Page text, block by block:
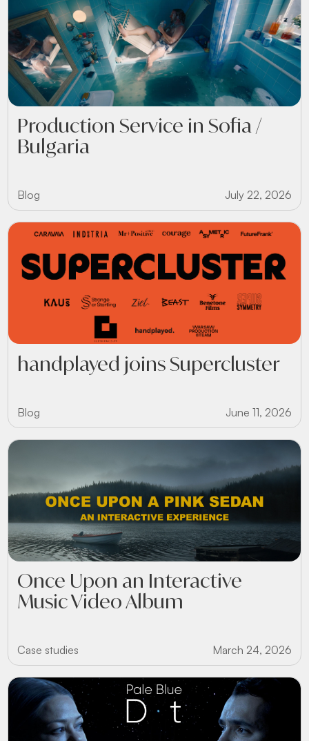
Production Service in Sofia /
Bulgaria
Blog July 22, 2026
handplayed joins Supercluster
Blog June 11, 2026
Once Upon an Interactive
Music Video Album
Case studies March 24, 2026